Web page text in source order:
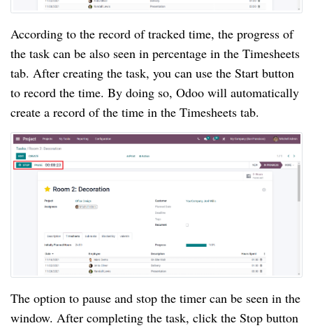
According to the record of tracked time, the progress of
the task can be also seen in percentage in the Timesheets
tab. After creating the task, you can use the Start button
to record the time. By doing so, Odoo will automatically
create a record of the time in the Timesheets tab.
The option to pause and stop the timer can be seen in the
window. After completing the task, click the Stop button